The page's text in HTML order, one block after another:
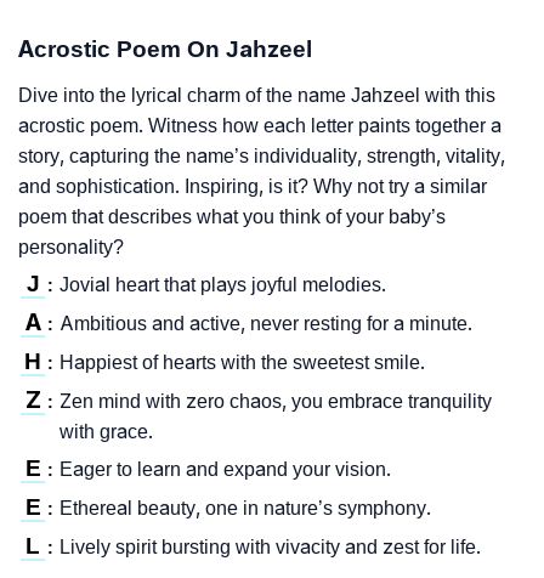
Acrostic Poem On Jahzeel
Dive into the lyrical charm of the name Jahzeel with this
acrostic poem. Witness how each letter paints together a
story, capturing the name’s individuality, strength, vitality,
and sophistication. Inspiring, is it? Why not try a similar
poem that describes what you think of your baby’s
personality?
J : Jovial heart that plays joyful melodies.
A : Ambitious and active, never resting for a minute.
H : Happiest of hearts with the sweetest smile.
Z : Zen mind with zero chaos, you embrace tranquility
with grace.
E : Eager to learn and expand your vision.
E : Ethereal beauty, one in nature’s symphony.
L : Lively spirit bursting with vivacity and zest for life.